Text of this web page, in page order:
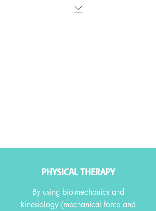
PHYSICAL THERAPY
By using bio-mechanics and
kinesiology (mechanical force and